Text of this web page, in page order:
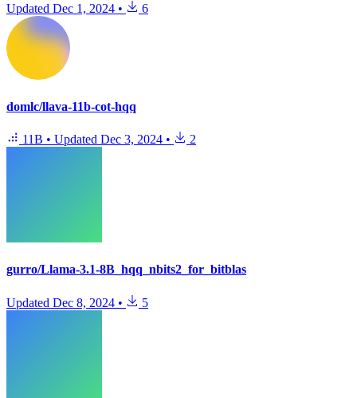
Updated Dec 1, 2024 • 6
domlc/llava-11b-cot-hqq
11B • Updated Dec 3, 2024 • 2
gurro/Llama-3.1-8B_hqq_nbits2_for_bitblas
Updated Dec 8, 2024 • 5